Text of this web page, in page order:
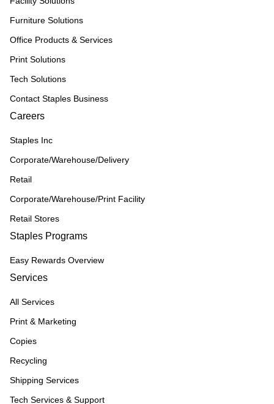
Furniture Solutions
Office Products & Services
Print Solutions
Tech Solutions
Contact Staples Business
Careers
Staples Inc
Corporate/Warehouse/Delivery
Retail
Corporate/Warehouse/Print Facility
Retail Stores
Staples Programs
Easy Rewards Overview
Services
All Services
Print & Marketing
Copies
Recycling
Shipping Services
Tech Services & Support